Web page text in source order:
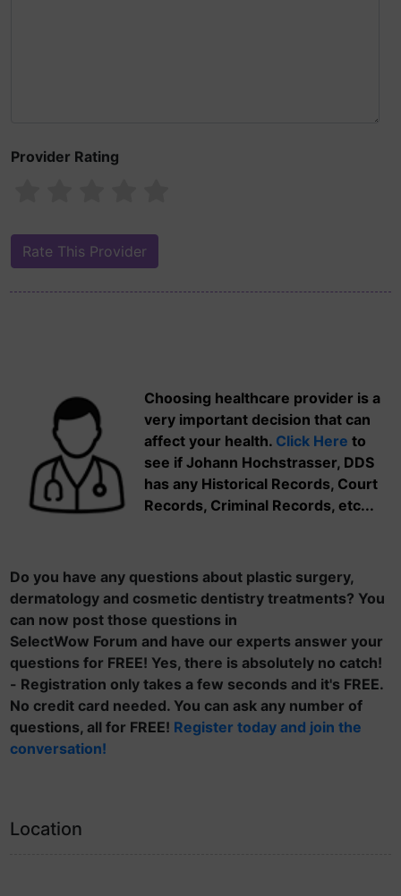
Provider Rating
Choosing healthcare provider is a
very important decision that can
affect your health. Click Here to
see if Johann Hochstrasser, DDS
has any Historical Records, Court
Records, Criminal Records, etc...
Do you have any questions about plastic surgery,
dermatology and cosmetic dentistry treatments? You
can now post those questions in
SelectWow Forum and have our experts answer your
questions for FREE! Yes, there is absolutely no catch!
- Registration only takes a few seconds and it's FREE.
No credit card needed. You can ask any number of
questions, all for FREE! Register today and join the
conversation!
Location